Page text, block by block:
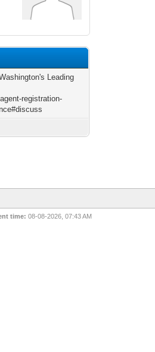
Leading
registration-
time: 08-08-2026, 07:43 AM